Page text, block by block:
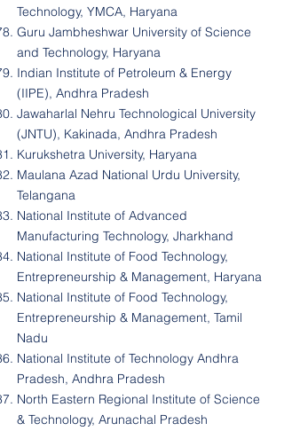
Technology, YMCA, Haryana
Guru Jambheshwar University of Science
and Technology, Haryana
Indian Institute of Petroleum & Energy
(IIPE), Andhra Pradesh
Jawaharlal Nehru Technological University
(JNTU), Kakinada, Andhra Pradesh
Kurukshetra University, Haryana
Maulana Azad National Urdu University,
Telangana
National Institute of Advanced
Manufacturing Technology, Jharkhand
National Institute of Food Technology,
Entrepreneurship & Management, Haryana
National Institute of Food Technology,
Entrepreneurship & Management, Tamil
Nadu
National Institute of Technology Andhra
Pradesh, Andhra Pradesh
North Eastern Regional Institute of Science
& Technology, Arunachal Pradesh